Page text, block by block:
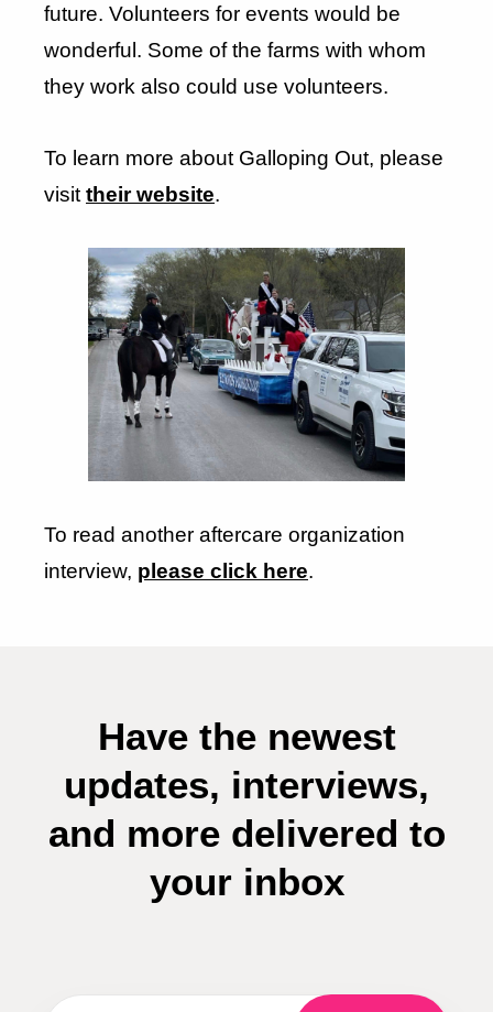
future. Volunteers for events would be
wonderful. Some of the farms with whom
they work also could use volunteers.
To learn more about Galloping Out, please
visit their website.
To read another aftercare organization
interview, please click here.
Have the newest
updates, interviews,
and more delivered to
your inbox